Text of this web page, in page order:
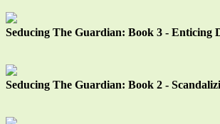
Seducing The Guardian: Book 3 - Enticing
Seducing The Guardian: Book 2 -